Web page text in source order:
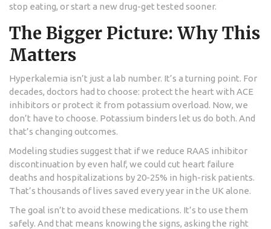
stop eating, or start a new drug-get tested sooner.
The Bigger Picture: Why This
Matters
Hyperkalemia isn’t just a lab number. It’s a turning point. For
decades, doctors had to choose: protect the heart with ACE
inhibitors or protect it from potassium overload. Now, we
don’t have to choose. Potassium binders let us do both. And
that’s changing outcomes.
Modeling studies suggest that if we reduce RAAS inhibitor
discontinuation by even half, we could cut heart failure
deaths and hospitalizations by 20-25% in high-risk patients.
That’s thousands of lives saved every year in the UK alone.
The goal isn’t to avoid these medications. It’s to use them
safely. And that means knowing the signs, asking the right